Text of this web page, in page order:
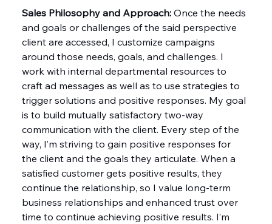
Sales Philosophy and Approach: Once the needs
and goals or challenges of the said perspective
client are accessed, I customize campaigns
around those needs, goals, and challenges. I
work with internal departmental resources to
craft ad messages as well as to use strategies to
trigger solutions and positive responses. My goal
is to build mutually satisfactory two-way
communication with the client. Every step of the
way, I’m striving to gain positive responses for
the client and the goals they articulate. When a
satisfied customer gets positive results, they
continue the relationship, so I value long-term
business relationships and enhanced trust over
time to continue achieving positive results. I’m